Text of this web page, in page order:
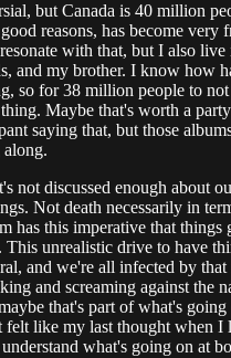
but Canada is 40 million
reasons, has become very
with that, but I also live
and my brother. I know how
so for 38 million people to
Maybe that's worth a
saying that, but those
not discussed enough about
Not death necessarily in
has this imperative that things
This unrealistic drive to have
and we're all infected by that
and screaming against the
that's part of what's
felt like my last thought when I
what's going on at